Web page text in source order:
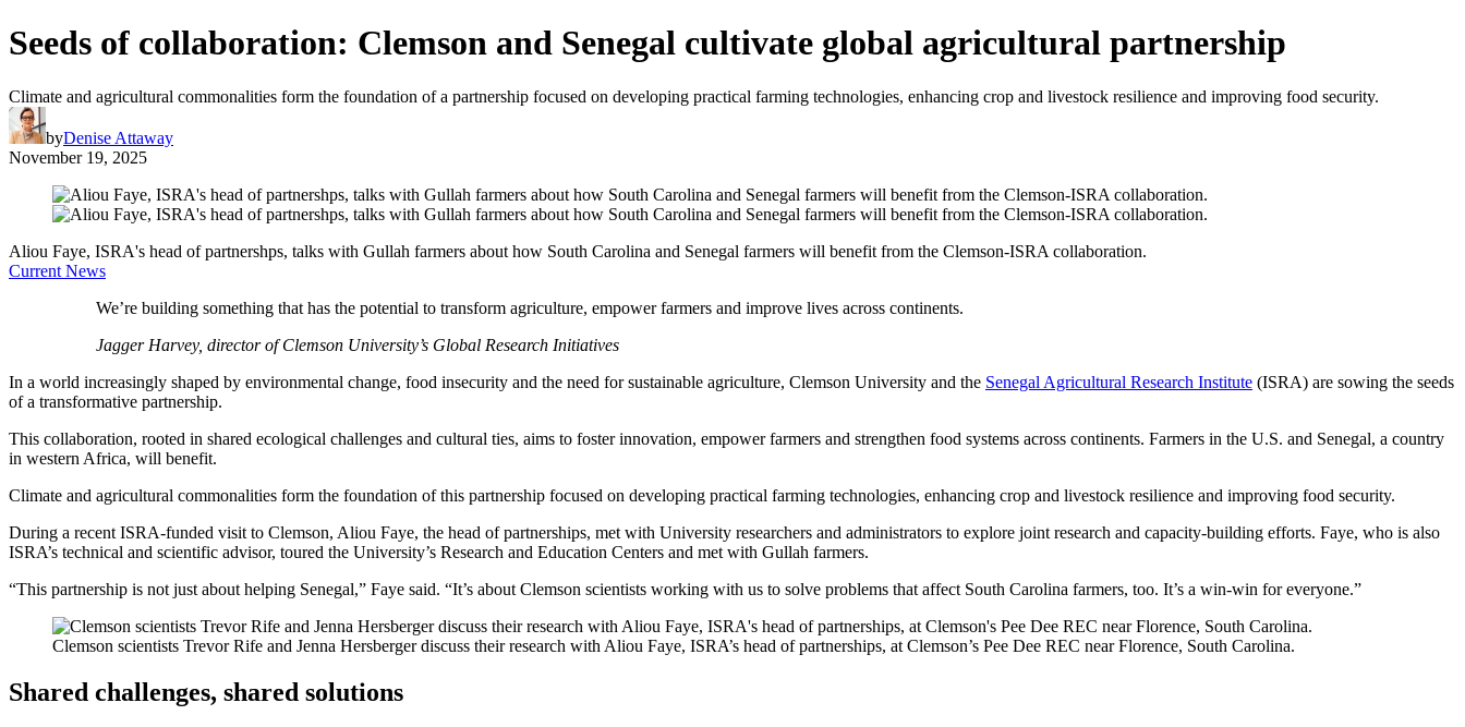
Seeds of collaboration: Clemson and Senegal cultivate global agricultural partnership
Climate and agricultural commonalities form the foundation of a partnership focused on developing practical farming technologies, enhancing crop and livestock resilience and improving food security.
byDenise Attaway
November 19, 2025
Aliou Faye, ISRA's head of partnershps, talks with Gullah farmers about how South Carolina and Senegal farmers will benefit from the Clemson-ISRA collaboration.
Current News
We’re building something that has the potential to transform agriculture, empower farmers and improve lives across continents.
Jagger Harvey, director of Clemson University’s Global Research Initiatives
In a world increasingly shaped by environmental change, food insecurity and the need for sustainable agriculture, Clemson University and the Senegal Agricultural Research Institute (ISRA) are sowing the seeds
of a transformative partnership.
This collaboration, rooted in shared ecological challenges and cultural ties, aims to foster innovation, empower farmers and strengthen food systems across continents. Farmers in the U.S. and Senegal, a country
in western Africa, will benefit.
Climate and agricultural commonalities form the foundation of this partnership focused on developing practical farming technologies, enhancing crop and livestock resilience and improving food security.
During a recent ISRA-funded visit to Clemson, Aliou Faye, the head of partnerships, met with University researchers and administrators to explore joint research and capacity-building efforts. Faye, who is also
ISRA’s technical and scientific advisor, toured the University’s Research and Education Centers and met with Gullah farmers.
“This partnership is not just about helping Senegal,” Faye said. “It’s about Clemson scientists working with us to solve problems that affect South Carolina farmers, too. It’s a win-win for everyone.”
Clemson scientists Trevor Rife and Jenna Hersberger discuss their research with Aliou Faye, ISRA’s head of partnerships, at Clemson’s Pee Dee REC near Florence, South Carolina.
Shared challenges, shared solutions